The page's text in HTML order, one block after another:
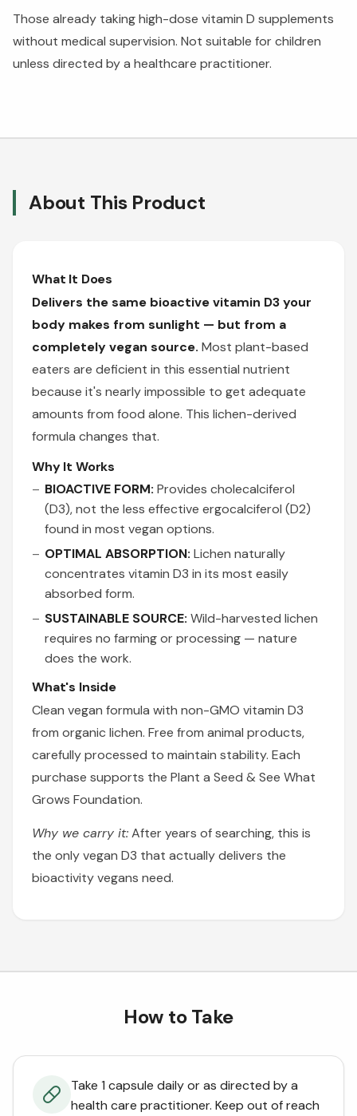
Those already taking high-dose vitamin D supplements
without medical supervision. Not suitable for children
unless directed by a healthcare practitioner.
About This Product
What It Does
Delivers the same bioactive vitamin D3 your
body makes from sunlight — but from a
completely vegan source. Most plant-based
eaters are deficient in this essential nutrient
because it's nearly impossible to get adequate
amounts from food alone. This lichen-derived
formula changes that.
Why It Works
BIOACTIVE FORM: Provides cholecalciferol
(D3), not the less effective ergocalciferol (D2)
found in most vegan options.
OPTIMAL ABSORPTION: Lichen naturally
concentrates vitamin D3 in its most easily
absorbed form.
SUSTAINABLE SOURCE: Wild-harvested lichen
requires no farming or processing — nature
does the work.
What's Inside
Clean vegan formula with non-GMO vitamin D3
from organic lichen. Free from animal products,
carefully processed to maintain stability. Each
purchase supports the Plant a Seed & See What
Grows Foundation.
Why we carry it:After years of searching, this is
the only vegan D3 that actually delivers the
bioactivity vegans need.
How to Take
Take 1 capsule daily or as directed by a
health care practitioner. Keep out of reach